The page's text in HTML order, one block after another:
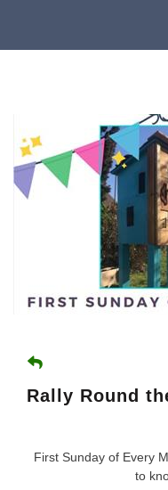
Rally Round
First Sunday of Every
to